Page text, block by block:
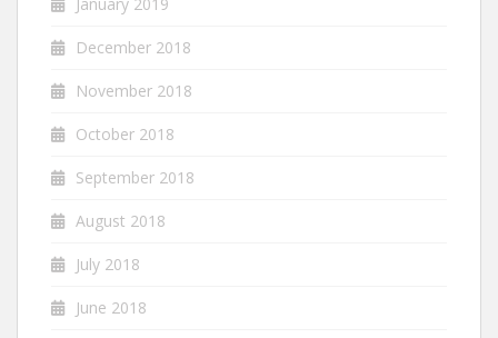
December 2018
November 2018
October 2018
September 2018
August 2018
July 2018
June 2018